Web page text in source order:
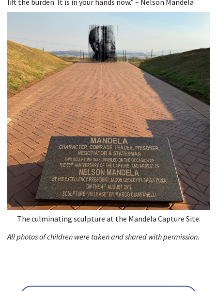
The culminating sculpture at the Mandela Capture Site.
All photos of children were taken and shared with permission.